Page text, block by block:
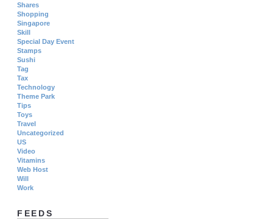
Shares
Shopping
Singapore
Skill
Special Day Event
Stamps
Sushi
Tag
Tax
Technology
Theme Park
Tips
Toys
Travel
Uncategorized
US
Video
Vitamins
Web Host
Will
Work
FEEDS